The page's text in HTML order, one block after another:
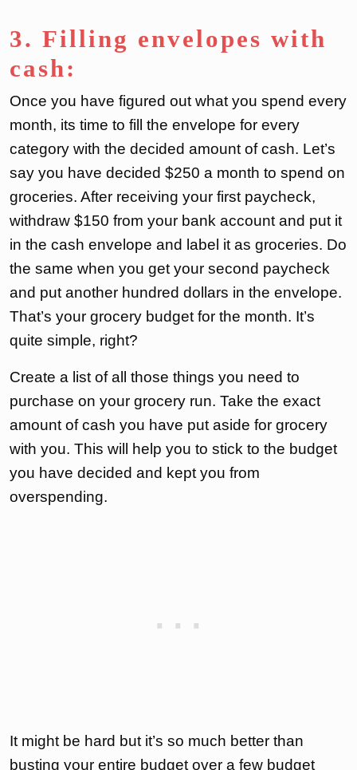
3. Filling envelopes with
cash:
Once you have figured out what you spend every
month, its time to fill the envelope for every
category with the decided amount of cash. Let’s
say you have decided $250 a month to spend on
groceries. After receiving your first paycheck,
withdraw $150 from your bank account and put it
in the cash envelope and label it as groceries. Do
the same when you get your second paycheck
and put another hundred dollars in the envelope.
That’s your grocery budget for the month. It’s
quite simple, right?
Create a list of all those things you need to
purchase on your grocery run. Take the exact
amount of cash you have put aside for grocery
with you. This will help you to stick to the budget
you have decided and kept you from
overspending.
It might be hard but it’s so much better than
busting your entire budget over a few budget